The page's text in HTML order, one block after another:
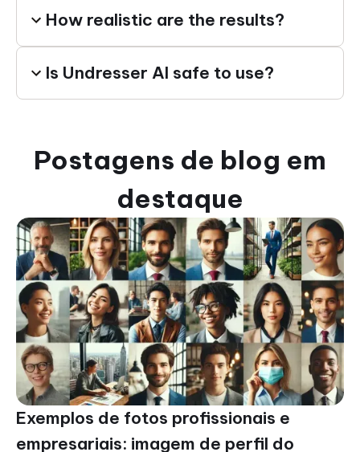
How realistic are the results?
Is Undresser AI safe to use?
Postagens de blog em
destaque
Exemplos de fotos profissionais e
empresariais: imagem de perfil do